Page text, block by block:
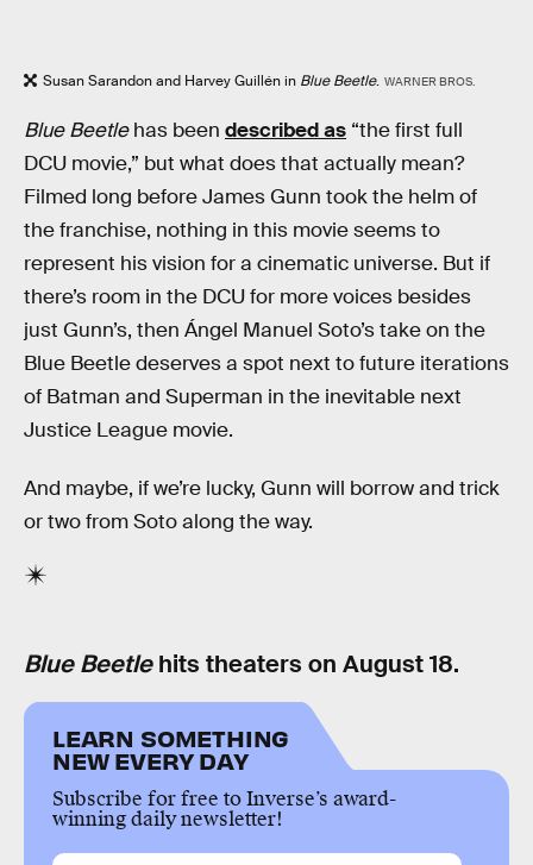
Susan Sarandon and Harvey Guillén in Blue Beetle. WARNER BROS.
Blue Beetlehas been described as “the first full
DCU movie,” but what does that actually mean?
Filmed long before James Gunn took the helm of
the franchise, nothing in this movie seems to
represent his vision for a cinematic universe. But if
there’s room in the DCU for more voices besides
just Gunn’s, then Ángel Manuel Soto’s take on the
Blue Beetle deserves a spot next to future iterations
of Batman and Superman in the inevitable next
Justice League movie.
And maybe, if we’re lucky, Gunn will borrow and trick
or two from Soto along the way.
Blue Beetlehits theaters on August 18.
LEARN SOMETHING
NEW EVERY DAY
Subscribe for free to Inverse’s award-
winning daily newsletter!